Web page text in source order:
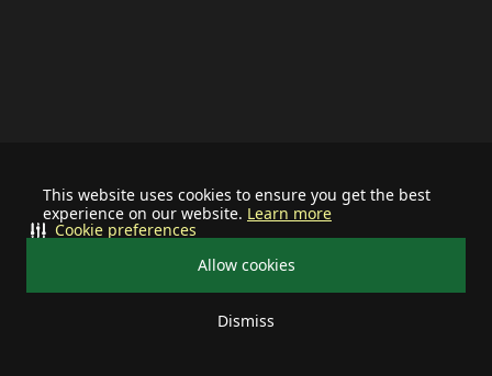
This website uses cookies to ensure you get the best
experience on our website. Learn more
Allow cookies
Dismiss
Cookie preferences